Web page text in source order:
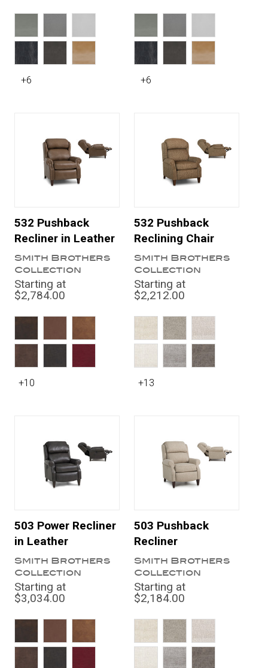
+6 +6
532 Pushback
Recliner in Leather
Smith Brothers
Collection
Starting at
$2,784.00
+10
532 Pushback
Reclining Chair
Smith Brothers
Collection
Starting at
$2,212.00
+13
503 Power Recliner
in Leather
Smith Brothers
Collection
Starting at
$3,034.00
503 Pushback
Recliner
Smith Brothers
Collection
Starting at
$2,184.00